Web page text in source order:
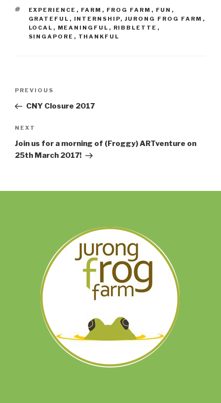
EXPERIENCE , FARM , FROG FARM , FUN ,
GRATEFUL , INTERNSHIP, JURONG FROG FARM ,
LOCAL , MEANINGFUL , RIBBLETTE ,
SINGAPORE , THANKFUL
PREVIOUS
CNY Closure 2017
NEXT
Join us for a morning of (Froggy) ARTventure on
25th March 2017!